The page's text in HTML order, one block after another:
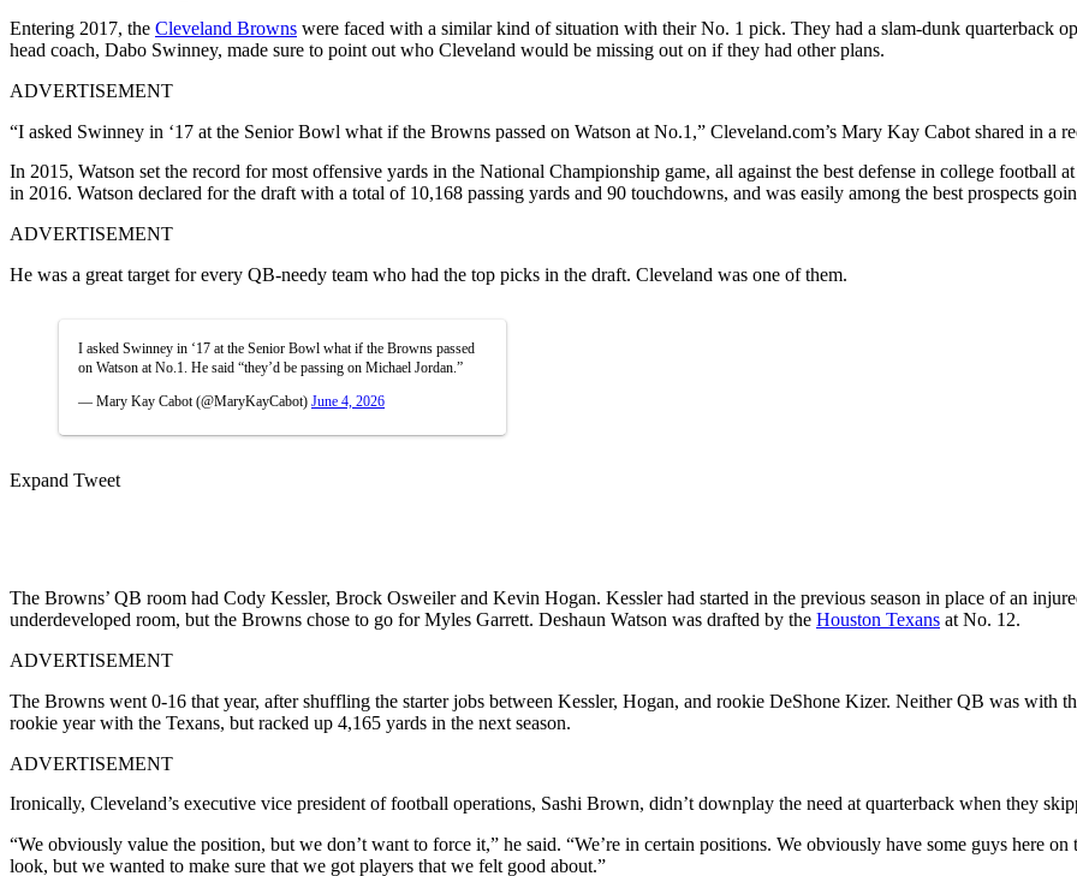
Entering 2017, the Cleveland Browns were faced with a similar kind of situation with their No. 1 pick. They had a slam-dunk quarterback
head coach, Dabo Swinney, made sure to point out who Cleveland would be missing out on if they had other plans.
ADVERTISEMENT
“I asked Swinney in ‘17 at the Senior Bowl what if the Browns passed on Watson at No.1,” Cleveland.com’s Mary Kay Cabot shared in a
In 2015, Watson set the record for most offensive yards in the National Championship game, all against the best defense in college football
in 2016. Watson declared for the draft with a total of 10,168 passing yards and 90 touchdowns, and was easily among the best prospects
ADVERTISEMENT
He was a great target for every QB-needy team who had the top picks in the draft. Cleveland was one of them.
I asked Swinney in ‘17 at the Senior Bowl what if the Browns passed
on Watson at No.1. He said “they’d be passing on Michael Jordan.”
— Mary Kay Cabot (@MaryKayCabot) June 4, 2026
Expand Tweet
The Browns’ QB room had Cody Kessler, Brock Osweiler and Kevin Hogan. Kessler had started in the previous season in place of an
underdeveloped room, but the Browns chose to go for Myles Garrett. Deshaun Watson was drafted by the Houston Texans at No. 12.
ADVERTISEMENT
The Browns went 0-16 that year, after shuffling the starter jobs between Kessler, Hogan, and rookie DeShone Kizer. Neither QB was with
rookie year with the Texans, but racked up 4,165 yards in the next season.
ADVERTISEMENT
Ironically, Cleveland’s executive vice president of football operations, Sashi Brown, didn’t downplay the need at quarterback when they
“We obviously value the position, but we don’t want to force it,” he said. “We’re in certain positions. We obviously have some guys here
look, but we wanted to make sure that we got players that we felt good about.”